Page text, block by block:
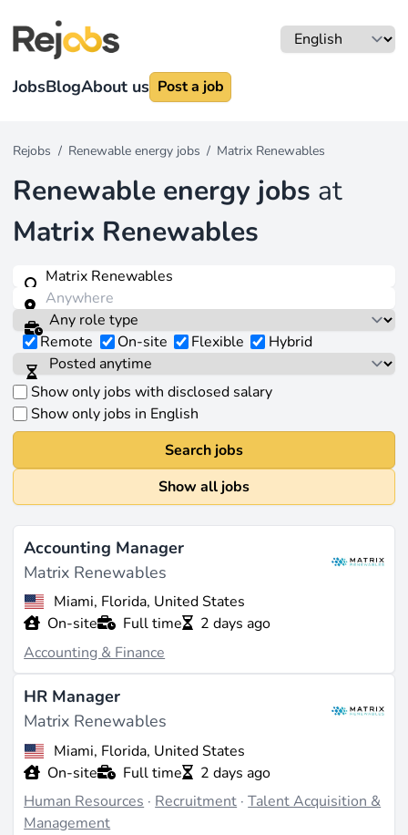
JobsBlogAbout us Post a job
Rejobs / Renewable energy jobs / Matrix Renewables
Renewable energy jobs at
Matrix Renewables
Remote On-site Flexible Hybrid
Show only jobs with disclosed salary
Show only jobs in English
Search jobs
Show all jobs
Accounting Manager
Matrix Renewables
Miami, Florida, United States
On-site
Full time
2 days ago
Accounting & Finance
HR Manager
Matrix Renewables
Miami, Florida, United States
On-site
Full time
2 days ago
Human Resources · Recruitment ·Talent Acquisition &
Management